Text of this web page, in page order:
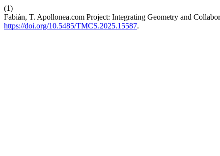
(1)
Fabián, T. Apollonea.com Project: Integrating Geometry and
https://doi.org/10.5485/TMCS.2025.15587.